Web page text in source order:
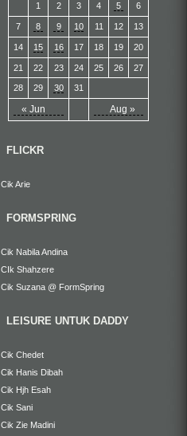
« Jun Aug »
1 2 3 4 5 6
7 8 9 10 11 12 13
14 15 16 17 18 19 20
21 22 23 24 25 26 27
28 29 30 31
FLICKR
Cik Arie
FORMSPRING
Cik Nabila Andina
CIk Shahzere
Cik Suzana @ FormSpring
LEISURE UNTUK DADDY
Cik Chedet
Cik Hanis Dibah
Cik Hjh Esah
Cik Sani
Cik Zie Madini